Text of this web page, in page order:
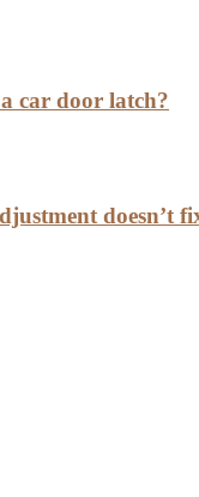
car door latch?
doesn’t